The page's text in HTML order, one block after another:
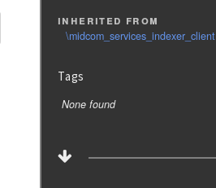
inherited from
\midcom_services_indexer_client
Tags
None found